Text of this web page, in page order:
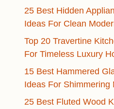
25 Best Hidden
Ideas For Clean
Top 20 Travertine
For Timeless Luxury
15 Best Hammered
Ideas For Shimmering
25 Best Fluted Wood